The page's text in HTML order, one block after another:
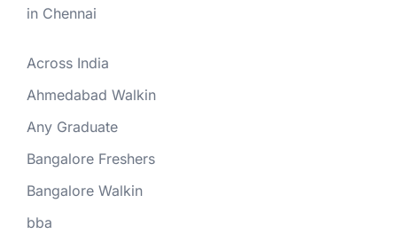
in Chennai
Across India
Ahmedabad Walkin
Any Graduate
Bangalore Freshers
Bangalore Walkin
bba